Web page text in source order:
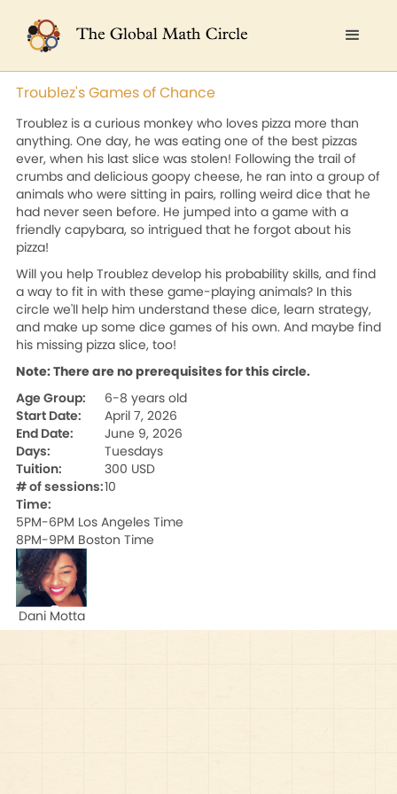
Troublez's Games of Chance
Troublez is a curious monkey who loves pizza more than
anything. One day, he was eating one of the best pizzas
ever, when his last slice was stolen! Following the trail of
crumbs and delicious goopy cheese, he ran into a group of
animals who were sitting in pairs, rolling weird dice that he
had never seen before. He jumped into a game with a
friendly capybara, so intrigued that he forgot about his
pizza!
Will you help Troublez develop his probability skills, and find
a way to fit in with these game-playing animals? In this
circle we'll help him understand these dice, learn strategy,
and make up some dice games of his own. And maybe find
his missing pizza slice, too!
Note: There are no prerequisites for this circle.
Age Group:
6-8 years old
Start Date:
April 7, 2026
End Date:
June 9, 2026
Days:
Tuesdays
Tuition:
300 USD
# of sessions:10
Time:
5PM-6PM Los Angeles Time
8PM-9PM Boston Time
Dani Motta